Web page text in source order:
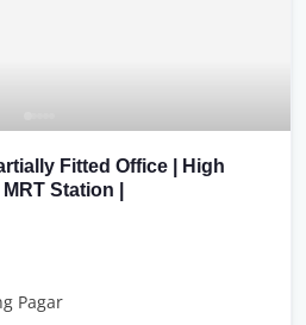
Fitted Office | High
Station |
Pagar